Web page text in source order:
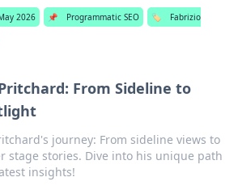
2026 📌 Programmatic SEO 🏷️
Fabrizio
From Sideline to
journey: From sideline views to
stage stories. Dive into his unique path
insights!